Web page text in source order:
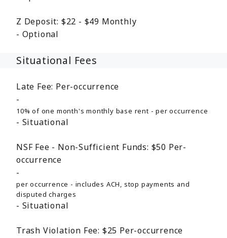
Z Deposit: $22 - $49 Monthly
Optional
Situational Fees
Late Fee: Per-occurrence
10% of one month's monthly base rent - per occurrence
Situational
NSF Fee - Non-Sufficient Funds: $50 Per-
occurrence
per occurrence - includes ACH, stop payments and
disputed charges
Situational
Trash Violation Fee: $25 Per-occurrence